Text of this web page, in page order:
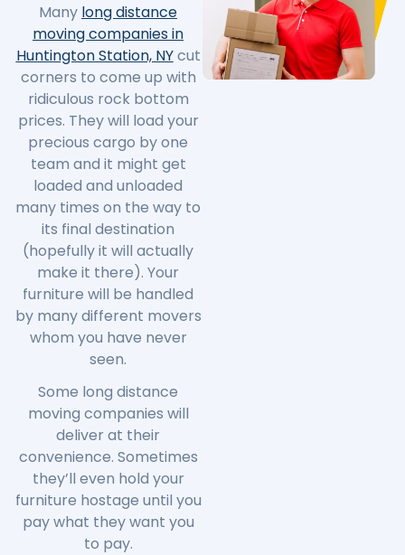
Many long distance
moving companies in
Huntington Station, NYcut
corners to come up with
ridiculous rock bottom
prices. They will load your
precious cargo by one
team and it might get
loaded and unloaded
many times on the way to
its final destination
(hopefully it will actually
make it there). Your
furniture will be handled
by many different movers
whom you have never
seen.
Some long distance
moving companies will
deliver at their
convenience. Sometimes
they’ll even hold your
furniture hostage until you
pay what they want you
to pay.